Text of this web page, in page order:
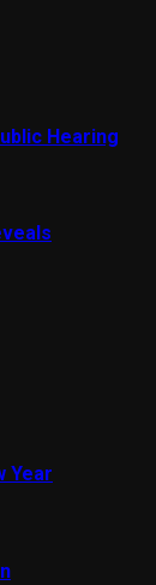
Hearing
Year